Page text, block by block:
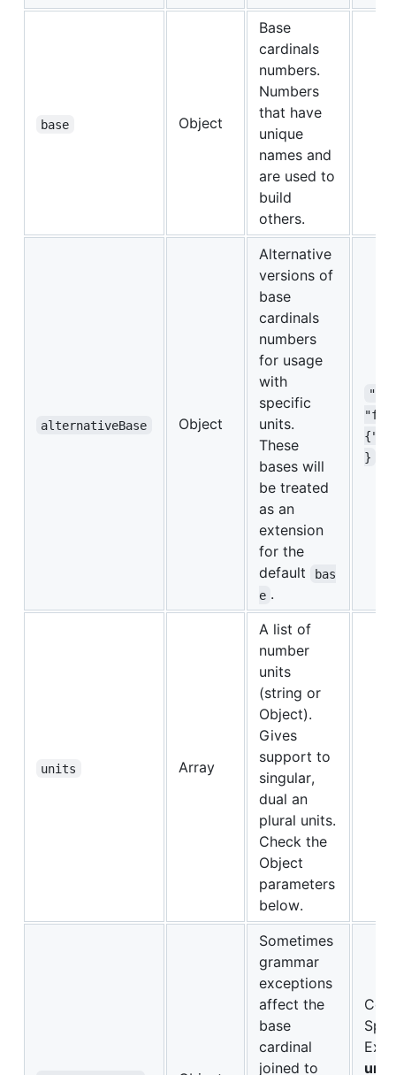
base Object
Base
cardinals
numbers.
Numbers
that have
unique
names and
are used to
build
others.
alternativeBase Object
Alternative
versions of
base
cardinals
numbers
for usage
with
specific
units.
These
bases will
be treated
as an
extension
for the
default
bas
e .
}
units Array
A list of
number
units
(string or
Object).
Gives
support to
singular,
dual an
plural units.
Check the
Object
parameters
below.
Sometimes
grammar
exceptions
affect the
base
cardinal
joined to
uno